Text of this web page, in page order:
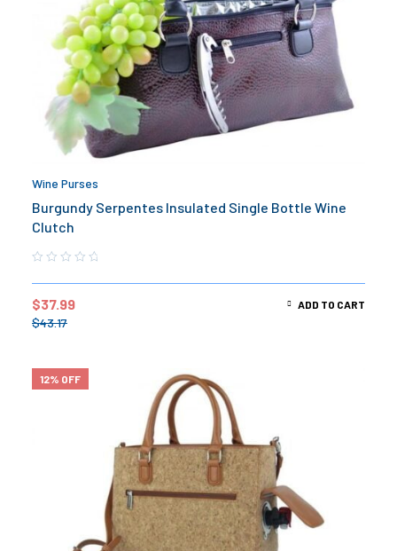
Wine Purses
Burgundy Serpentes Insulated Single Bottle Wine
Clutch
$43.17
$37.99 ADD TO CART
12% OFF